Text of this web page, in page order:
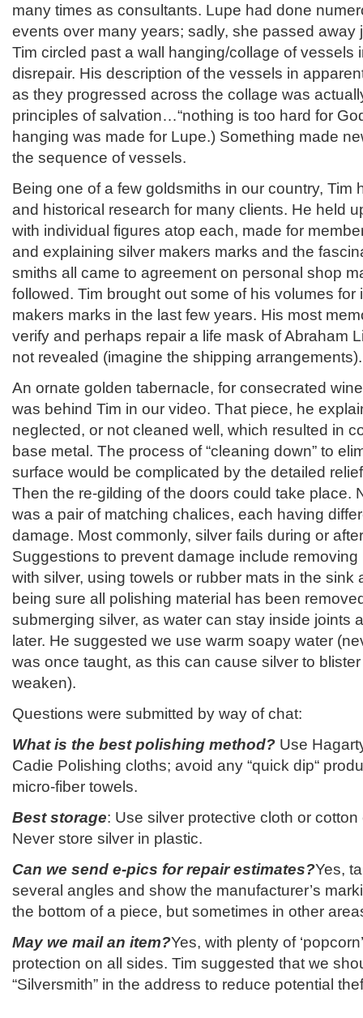
many times as consultants. Lupe had done
events over many years; sadly, she passed away
Tim circled past a wall hanging/collage of vessels
disrepair. His description of the vessels in
as they progressed across the collage was
principles of salvation…“nothing is too hard for
hanging was made for Lupe.) Something made
the sequence of vessels.
Being one of a few goldsmiths in our country, Tim
and historical research for many clients. He held
with individual figures atop each, made for
and explaining silver makers marks and the
smiths all came to agreement on personal shop
followed. Tim brought out some of his volumes for
makers marks in the last few years. His most
verify and perhaps repair a life mask of Abraham
not revealed (imagine the shipping
An ornate golden tabernacle, for consecrated
was behind Tim in our video. That piece, he
neglected, or not cleaned well, which resulted in
base metal. The process of “cleaning down” to
surface would be complicated by the detailed
Then the re-gilding of the doors could take place.
was a pair of matching chalices, each having
damage. Most commonly, silver fails during or
Suggestions to prevent damage include
with silver, using towels or rubber mats in the sink
being sure all polishing material has been
submerging silver, as water can stay inside joints
later. He suggested we use warm soapy water
was once taught, as this can cause silver to
weaken).
Questions were submitted by way of chat:
What is the best polishing method? Use
Cadie Polishing cloths; avoid any “quick dip“
micro-fiber towels.
Best storage: Use silver protective cloth or
Never store silver in plastic.
Can we send e-pics for repair estimates?Yes,
several angles and show the manufacturer’s
the bottom of a piece, but sometimes in other
May we mail an item?Yes, with plenty of
protection on all sides. Tim suggested that we
“Silversmith” in the address to reduce potential